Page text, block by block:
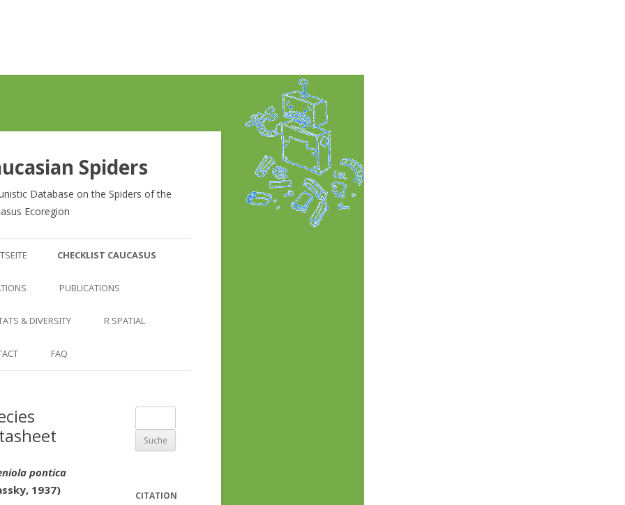
Spiders
Database on the Spiders of the
Ecoregion
Inhalt
CHECKLIST CAUCASUS
CHECKLIST CAUCASUS
COUNTRY AND REGION
LOCATION
PUBLICATIONS
LINKS
& DIVERSITY
DIVERSITY PATTERNS
R SPATIAL
RASTER BASICS 3 – AREA
FAQ
pontica
1937)
nach:
CITATION